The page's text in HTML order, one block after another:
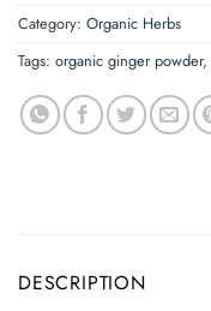
Category: Organic Herbs
Tags: organic ginger powder,
DESCRIPTION